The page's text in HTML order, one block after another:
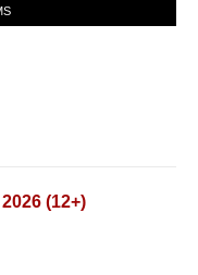
(12+)